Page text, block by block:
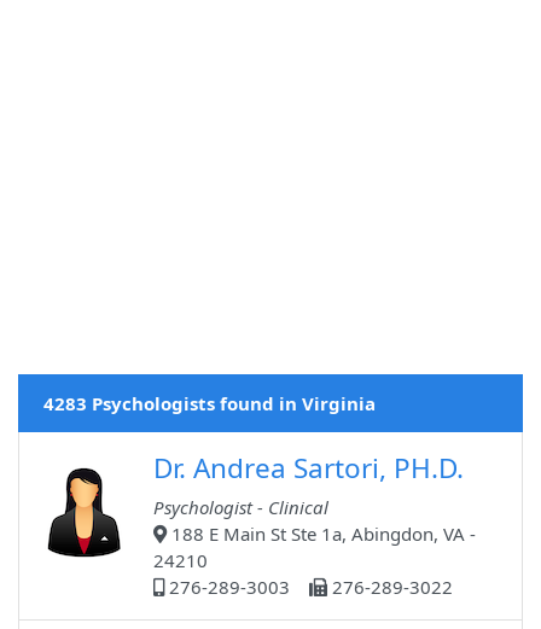
4283 Psychologists found in Virginia
Dr. Andrea Sartori, PH.D.
Psychologist - Clinical
188 E Main St Ste 1a, Abingdon, VA -
24210
276-289-3003
276-289-3022